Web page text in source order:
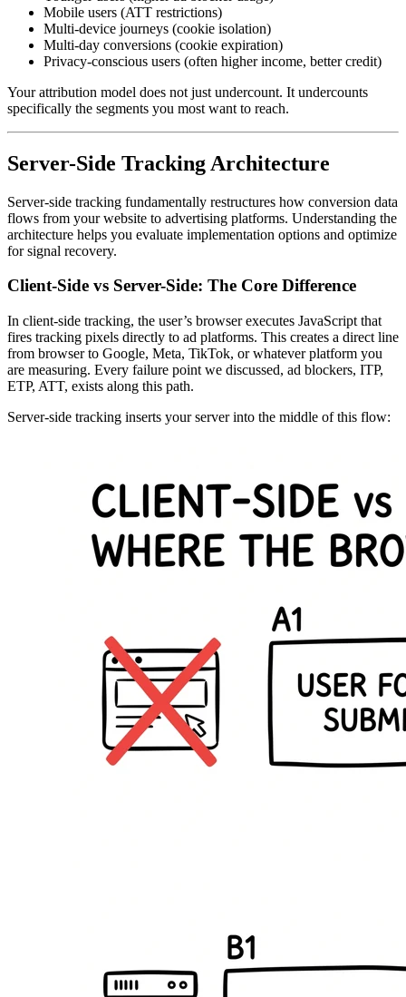
Mobile users (ATT restrictions)
Multi-device journeys (cookie isolation)
Multi-day conversions (cookie expiration)
Privacy-conscious users (often higher income, better credit)
Your attribution model does not just undercount. It undercounts
specifically the segments you most want to reach.
Server-Side Tracking Architecture
Server-side tracking fundamentally restructures how conversion data
flows from your website to advertising platforms. Understanding the
architecture helps you evaluate implementation options and optimize
for signal recovery.
Client-Side vs Server-Side: The Core Difference
In client-side tracking, the user’s browser executes JavaScript that
fires tracking pixels directly to ad platforms. This creates a direct line
from browser to Google, Meta, TikTok, or whatever platform you
are measuring. Every failure point we discussed, ad blockers, ITP,
ETP, ATT, exists along this path.
Server-side tracking inserts your server into the middle of this flow: